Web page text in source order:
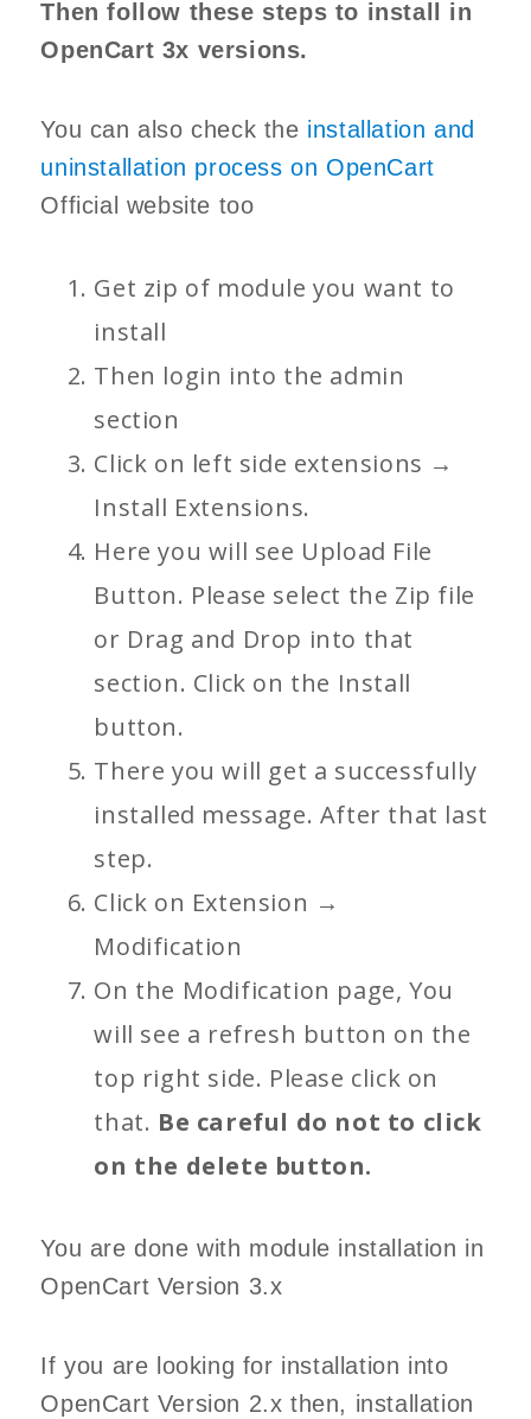
Then follow these steps to install in
OpenCart 3x versions.
You can also check the installation and
uninstallation process on OpenCart
Official website too
Get zip of module you want to
install
Then login into the admin
section
Click on left side extensions →
Install Extensions.
Here you will see Upload File
Button. Please select the Zip file
or Drag and Drop into that
section. Click on the Install
button.
There you will get a successfully
installed message. After that last
step.
Click on Extension →
Modification
On the Modification page, You
will see a refresh button on the
top right side. Please click on
that. Be careful do not to click
on the delete button.
You are done with module installation in
OpenCart Version 3.x
If you are looking for installation into
OpenCart Version 2.x then, installation